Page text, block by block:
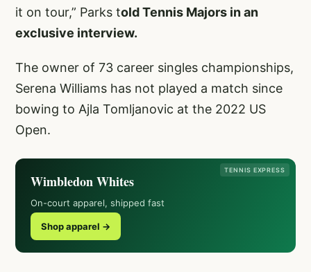
it on tour,” Parks told Tennis Majors in an
exclusive interview.
The owner of 73 career singles championships,
Serena Williams has not played a match since
bowing to Ajla Tomljanovic at the 2022 US
Open.
TENNIS EXPRESS
Wimbledon Whites
On-court apparel, shipped fast
Shop apparel →